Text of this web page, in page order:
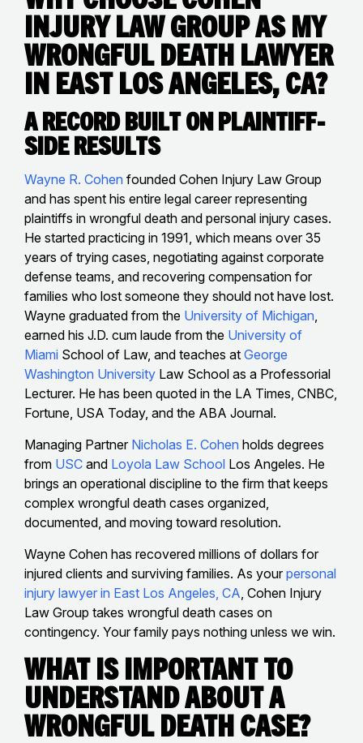
Injury Law Group as My
Wrongful Death Lawyer
in East Los Angeles, CA?
A Record Built on Plaintiff-
Side Results
Wayne R. Cohen founded Cohen Injury Law Group
and has spent his entire legal career representing
plaintiffs in wrongful death and personal injury cases.
He started practicing in 1991, which means over 35
years of trying cases, negotiating against corporate
defense teams, and recovering compensation for
families who lost someone they should not have lost.
Wayne graduated from the University of Michigan
earned his J.D. cum laude from the University of
Miami School of Law, and teaches at George
Washington University Law School as a Professorial
Lecturer. He has been quoted in the LA Times, CNBC,
Fortune, USA Today, and the ABA Journal.
Managing Partner Nicholas E. Cohen holds degrees
from USC and Loyola Law School Los Angeles. He
brings an operational discipline to the firm that keeps
complex wrongful death cases organized,
documented, and moving toward resolution.
Wayne Cohen has recovered millions of dollars for
injured clients and surviving families. As your personal
injury lawyer in East Los Angeles, CA , Cohen Injury
Law Group takes wrongful death cases on
contingency. Your family pays nothing unless we win.
What Is Important to
Understand About a
Wrongful Death Case?